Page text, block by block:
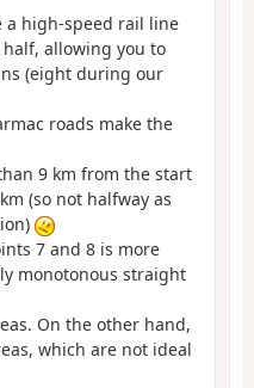
high-speed rail line
allowing you to
(eight during our
roads make the
9 km from the start
(so not halfway as
7 and 8 is more
monotonous straight
On the other hand,
which are not ideal